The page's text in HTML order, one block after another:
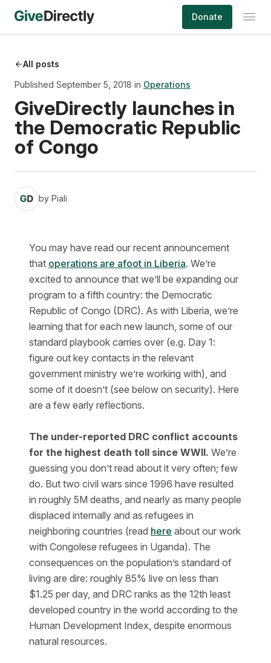
content
Donate
All posts
Published September 5, 2018 in Operations
GiveDirectly launches in
the Democratic Republic
of Congo
by Piali
You may have read our recent announcement
that operations are afoot in Liberia. We’re
excited to announce that we’ll be expanding our
program to a fifth country: the Democratic
Republic of Congo (DRC). As with Liberia, we’re
learning that for each new launch, some of our
standard playbook carries over (e.g. Day 1:
figure out key contacts in the relevant
government ministry we’re working with), and
some of it doesn’t (see below on security). Here
are a few early reflections.
The under-reported DRC conflict accounts
for the highest death toll since WWII. We’re
guessing you don’t read about it very often; few
do. But two civil wars since 1996 have resulted
in roughly 5M deaths, and nearly as many people
displaced internally and as refugees in
neighboring countries (read here about our work
with Congolese refugees in Uganda). The
consequences on the population’s standard of
living are dire: roughly 85% live on less than
$1.25 per day, and DRC ranks as the 12th least
developed country in the world according to the
Human Development Index, despite enormous
natural resources.